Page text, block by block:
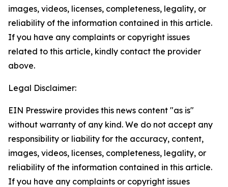
images, videos, licenses, completeness, legality, or
reliability of the information contained in this article.
If you have any complaints or copyright issues
related to this article, kindly contact the provider
above.
Legal Disclaimer:
EIN Presswire provides this news content "as is"
without warranty of any kind. We do not accept any
responsibility or liability for the accuracy, content,
images, videos, licenses, completeness, legality, or
reliability of the information contained in this article.
If you have any complaints or copyright issues